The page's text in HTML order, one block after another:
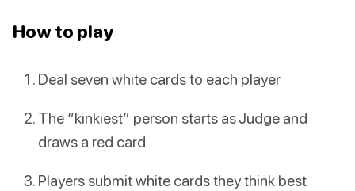
How to play
Deal seven white cards to each player
The “kinkiest” person starts as Judge and
draws a red card
Players submit white cards they think best